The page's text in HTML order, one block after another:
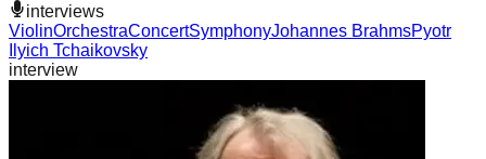
interviews
ViolinOrchestraConcertSymphonyJohannes BrahmsPyotr
Ilyich Tchaikovsky
interview